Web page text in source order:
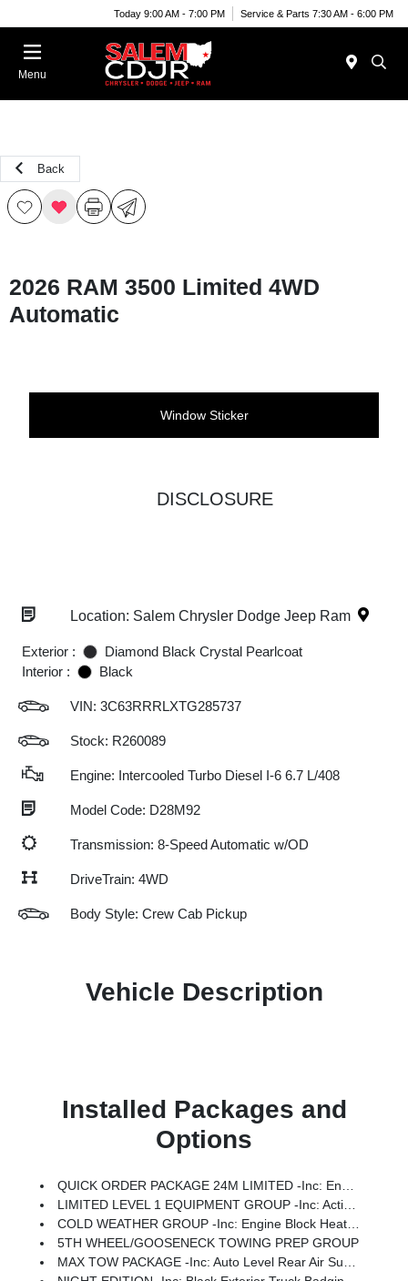
Today 9:00 AM - 7:00 PM Service & Parts 7:30 AM - 6:00 PM
Menu
Back
2026 RAM 3500 Limited 4WD
Automatic
Window Sticker
DISCLOSURE
Location: Salem Chrysler Dodge Jeep Ram
Exterior :
Diamond Black Crystal Pearlcoat
Interior :
Black
VIN: 3C63RRRLXTG285737
Stock: R260089
Engine: Intercooled Turbo Diesel I-6 6.7 L/408
Model Code: D28M92
Transmission: 8-Speed Automatic w/OD
DriveTrain: 4WD
Body Style: Crew Cab Pickup
Vehicle Description
Installed Packages and
Options
QUICK ORDER PACKAGE 24M LIMITED -inc: Engine: 6.7L I6 Cummins HO Turbo Diesel, Transmission: 8-Speed TorqueFlite HD Automatic
LIMITED LEVEL 1 EQUIPMENT GROUP -inc: Active Lane Management System, CTR Stop Lamp W/Cargo View Camera, MOPAR Trailer Camera Wiring W/No Camera, Surround View Camera System, LED Bed Lighting, Power Deployable Running Boards, Traffic Sign Recognition, Trailer Tire Pressure Monitoring System, Adaptive Steering System, MOPAR Spray In Bedliner, Drowsy Driver Detection, Trailer Reverse Guidance, Digital Rearview Mirror
COLD WEATHER GROUP -inc: Engine Block Heater, MOPAR Winter Front Grille Cover
5TH WHEEL/GOOSENECK TOWING PREP GROUP
MAX TOW PACKAGE -inc: Auto Level Rear Air Suspension, 5th Wheel/Gooseneck Towing Prep Group